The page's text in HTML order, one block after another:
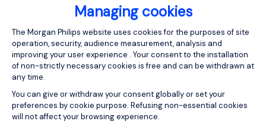
Managing cookies
Consent Management Platform:
The Morgan Philips website uses cookies for the purposes of site
operation, security, audience measurement, analysis and
improving your user experience . Your consent to the installation
of non-strictly necessary cookies is free and can be withdrawn at
any time.
You can give or withdraw your consent globally or set your
preferences by cookie purpose. Refusing non-essential cookies
will not affect your browsing experience.
What is the difference
between a headhunter and a
recruitment agency?